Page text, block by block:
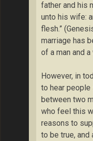
father and his
unto his wife:
flesh.”
marriage has
of a man and a
However, in
to hear people
between two
who feel this
reasons to
to be true, and